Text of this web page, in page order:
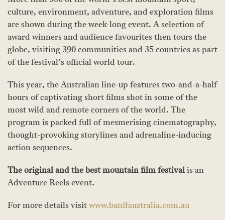
culture, environment, adventure, and exploration films
are shown during the week-long event. A selection of
award winners and audience favourites then tours the
globe, visiting 390 communities and 35 countries as part
of the festival’s official world tour.
This year, the Australian line-up features two-and-a-half
hours of captivating short films shot in some of the
most wild and remote corners of the world. The
program is packed full of mesmerising cinematography,
thought-provoking storylines and adrenaline-inducing
action sequences.
The original and the best mountain film festivalis an
Adventure Reels event.
For more details visit www.banffaustralia.com.au